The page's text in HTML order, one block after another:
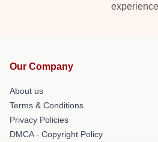
experience
Our Company
About us
Terms & Conditions
Privacy Policies
DMCA - Copyright Policy